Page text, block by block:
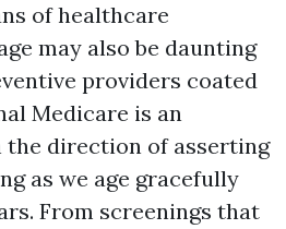
of healthcare
may also be daunting
providers coated
Medicare is an
the direction of asserting
as we age gracefully
From screenings that